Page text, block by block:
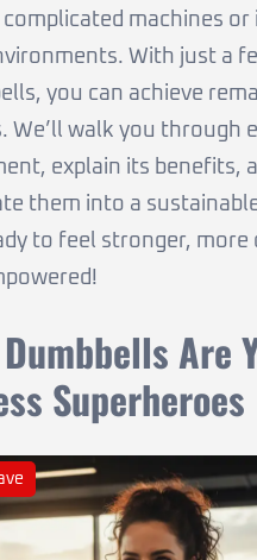
complicated machines
With just a
you can achieve
We’ll walk you through
explain its benefits,
them into a
to feel stronger, more
Are
Superheroes